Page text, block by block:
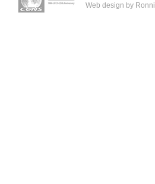
Web design by